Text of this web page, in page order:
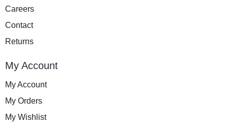
Careers
Contact
Returns
My Account
My Account
My Orders
My Wishlist